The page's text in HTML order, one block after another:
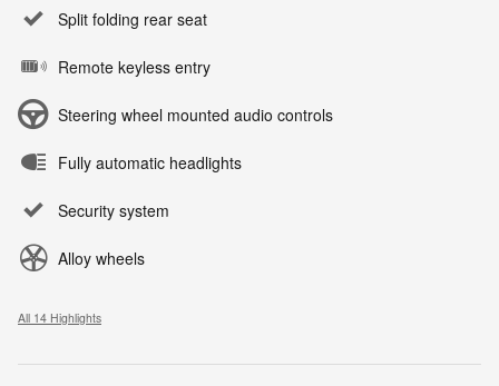
Split folding rear seat
Remote keyless entry
Steering wheel mounted audio controls
Fully automatic headlights
Security system
Alloy wheels
All 14 Highlights